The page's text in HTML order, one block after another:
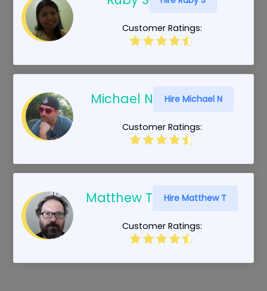
Customer Ratings:
Michael N Hire Michael N
Customer Ratings:
Matthew T Hire Matthew T
Customer Ratings: